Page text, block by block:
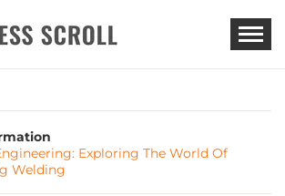
SCROLL
Exploring The World Of
Welding